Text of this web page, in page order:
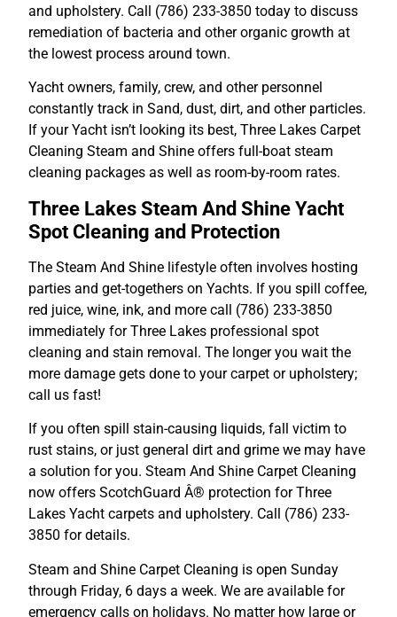
and upholstery. Call (786) 233-3850 today to discuss
remediation of bacteria and other organic growth at
the lowest process around town.
Yacht owners, family, crew, and other personnel
constantly track in Sand, dust, dirt, and other particles.
If your Yacht isn’t looking its best, Three Lakes Carpet
Cleaning Steam and Shine offers full-boat steam
cleaning packages as well as room-by-room rates.
Three Lakes Steam And Shine Yacht
Spot Cleaning and Protection
The Steam And Shine lifestyle often involves hosting
parties and get-togethers on Yachts. If you spill coffee,
red juice, wine, ink, and more call (786) 233-3850
immediately for Three Lakes professional spot
cleaning and stain removal. The longer you wait the
more damage gets done to your carpet or upholstery;
call us fast!
If you often spill stain-causing liquids, fall victim to
rust stains, or just general dirt and grime we may have
a solution for you. Steam And Shine Carpet Cleaning
now offers ScotchGuard Â® protection for Three
Lakes Yacht carpets and upholstery. Call (786) 233-
3850 for details.
Steam and Shine Carpet Cleaning is open Sunday
through Friday, 6 days a week. We are available for
emergency calls on holidays. No matter how large or